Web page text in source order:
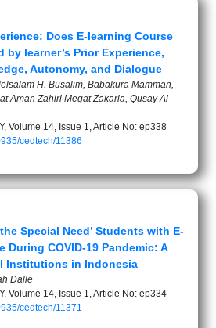
Does E-learning Course
learner’s Prior Experience,
Autonomy, and Dialogue
H. Busalim, Babakura Mamman,
Aman Zahiri Megat Zakaria, Qusay Al-
Volume 14, Issue 1, Article No: ep338
cedtech/11386
Special Need’ Students with E-
During COVID-19 Pandemic: A
Institutions in Indonesia
Dalle
Volume 14, Issue 1, Article No: ep334
cedtech/11371